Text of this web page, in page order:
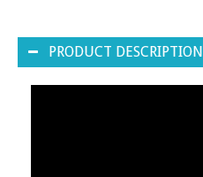
PRODUCT DESCRIPTION